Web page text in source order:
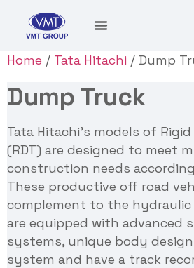
Home / Tata Hitachi / Dump
Dump Truck
Tata Hitachi’s models of
(RDT) are designed to meet
construction needs
These productive off road
complement to the hydraulic
are equipped with advanced
systems, unique body
system and have a track